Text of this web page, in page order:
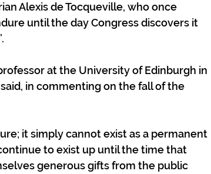
Alexis de Tocqueville, who once
until the day Congress discovers it
at the University of Edinburgh in
in commenting on the fall of the
it simply cannot exist as a permanent
to exist up until the time that
generous gifts from the public